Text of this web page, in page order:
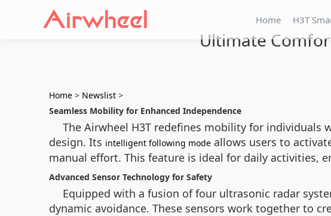
Home H3T
Ultimate
Home > Newslist >
Seamless Mobility for Enhanced Independence
The Airwheel H3T redefines mobility for
design. Its intelligent following mode allows users to
manual effort. This feature is ideal for daily activities,
Advanced Sensor Technology for Safety
Equipped with a fusion of four ultrasonic radar
dynamic avoidance. These sensors work together to